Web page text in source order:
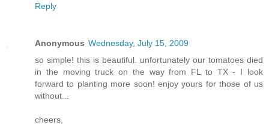
Reply
Anonymous Wednesday, July 15, 2009
so simple! this is beautiful. unfortunately our tomatoes died
in the moving truck on the way from FL to TX - I look
forward to planting more soon! enjoy yours for those of us
without...
cheers,